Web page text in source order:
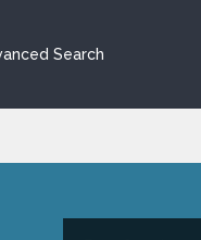
Search